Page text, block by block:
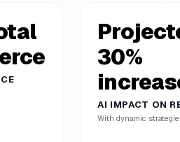
30%
AI IMPACT ON
With dynamic